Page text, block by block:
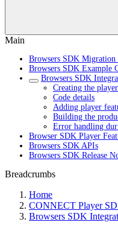
Main
Browsers SDK Migration
Browsers SDK Example
Browsers SDK
Creating the player
Code details
Adding player
Building the
Error handling
Browser SDK Player
Browsers SDK APIs
Browsers SDK Release
Breadcrumbs
Home
CONNECT Player
Browsers SDK